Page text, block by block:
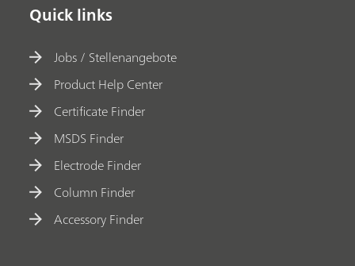
Quick links
Jobs / Stellenangebote
Product Help Center
Certificate Finder
MSDS Finder
Electrode Finder
Column Finder
Accessory Finder